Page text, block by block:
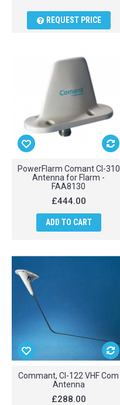
REQUEST PRICE
PowerFlarm Comant CI-310
Antenna for Flarm -
FAA8130
£444.00
ADD TO CART
Commant, CI-122 VHF Com
Antenna
£288.00